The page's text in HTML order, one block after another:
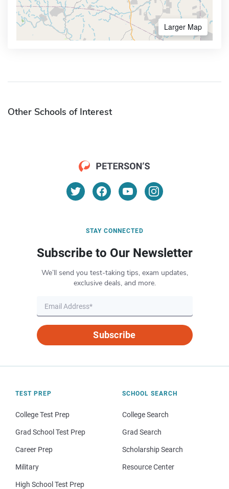
Larger Map
Other Schools of Interest
STAY CONNECTED
Subscribe to Our Newsletter
We’ll send you test-taking tips, exam updates,
exclusive deals, and more.
Subscribe
TEST PREP
College Test Prep
Grad School Test Prep
Career Prep
Military
High School Test Prep
SCHOOL SEARCH
College Search
Grad Search
Scholarship Search
Resource Center